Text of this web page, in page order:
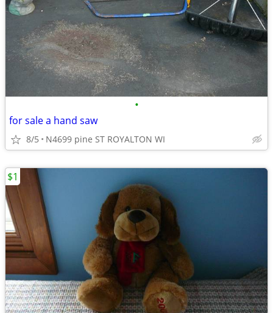
•
for sale a hand saw
8/5 N4699 pine ST ROYALTON WI
$1